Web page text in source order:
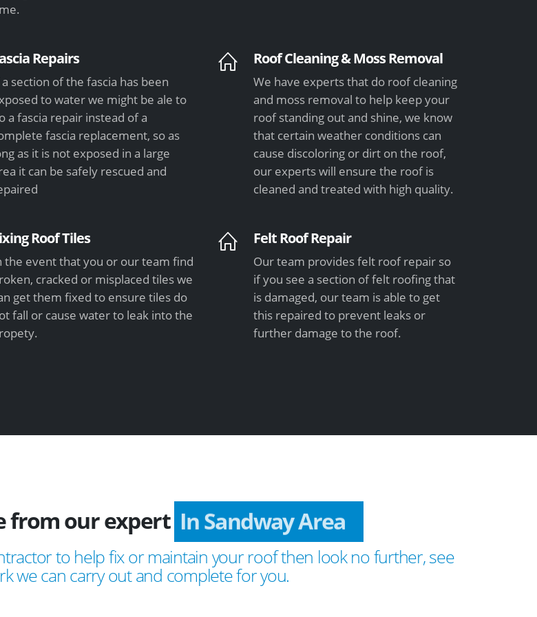
Repairs
section of the fascia has been
to water we might be ale to
a fascia repair instead of a
fascia replacement, so as
as it is not exposed in a large
it can be safely rescued and
Roof Cleaning & Moss Removal
We have experts that do roof cleaning
and moss removal to help keep your
roof standing out and shine, we know
that certain weather conditions can
cause discoloring or dirt on the roof,
our experts will ensure the roof is
cleaned and treated with high quality.
Roof Tiles
the event that you or our team find
cracked or misplaced tiles we
get them fixed to ensure tiles do
fall or cause water to leak into the
Felt Roof Repair
Our team provides felt roof repair so
if you see a section of felt roofing that
is damaged, our team is able to get
this repaired to prevent leaks or
further damage to the roof.
from our expert In Sandway Area
to help fix or maintain your roof then look no further, see
we can carry out and complete for you.